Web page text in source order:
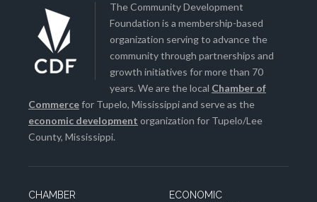
The Community Development
Foundation is a membership-based
organization serving to advance the
community through partnerships and
growth initiatives for more than 70
years. We are the local Chamber of
Commercefor Tupelo, Mississippi and serve as the
economic development organization for Tupelo/Lee
County, Mississippi.
CHAMBER
ECONOMIC